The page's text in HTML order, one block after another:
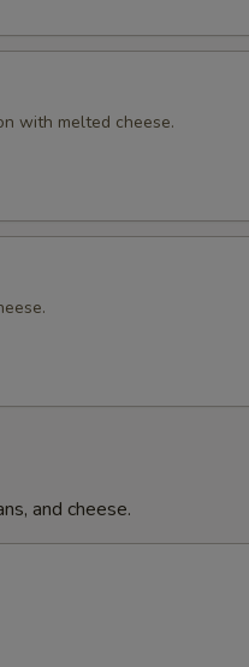
with melted cheese.
and cheese.
+
+
+